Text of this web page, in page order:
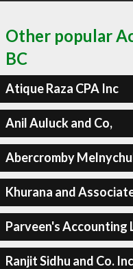
Other popular
BC
Atique Raza CPA Inc
Anil Auluck and Co,
Abercromby
Khurana and
Parveen's Accounting
Ranjit Sidhu and Co.